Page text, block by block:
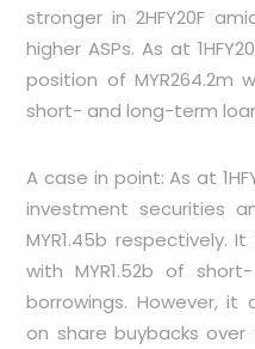
stronger in 2HFY20F
higher ASPs. As at
position of MYR264.2m
short- and long-term
A case in point: As at
investment securities
MYR1.45b respectively.
with MYR1.52b of
borrowings. However, it
on share buybacks